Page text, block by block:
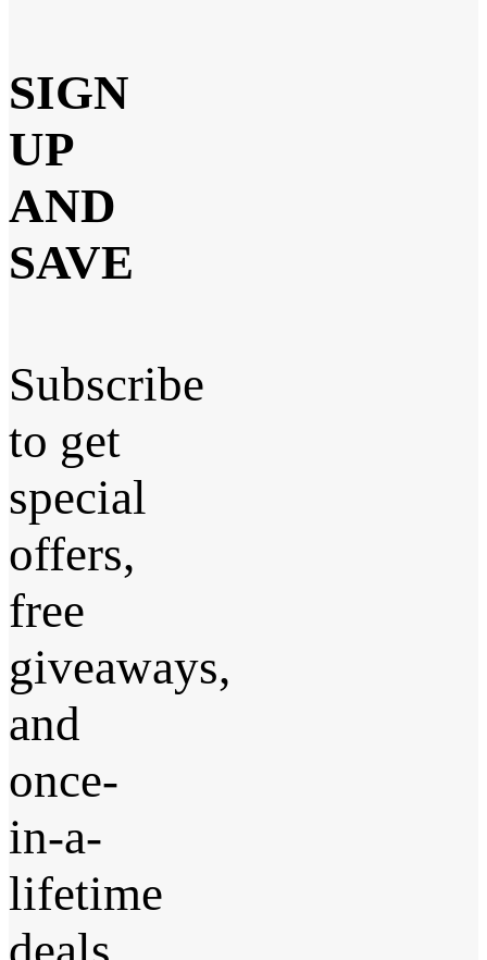
SIGN
UP
AND
SAVE
Subscribe
to get
special
offers,
free
giveaways,
and
once-
in-a-
lifetime